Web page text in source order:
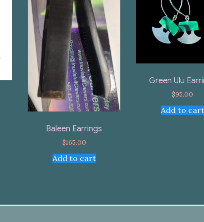
Baleen Earrings
$165.00
Add to cart
Green Ulu
$95.00
Add to cart